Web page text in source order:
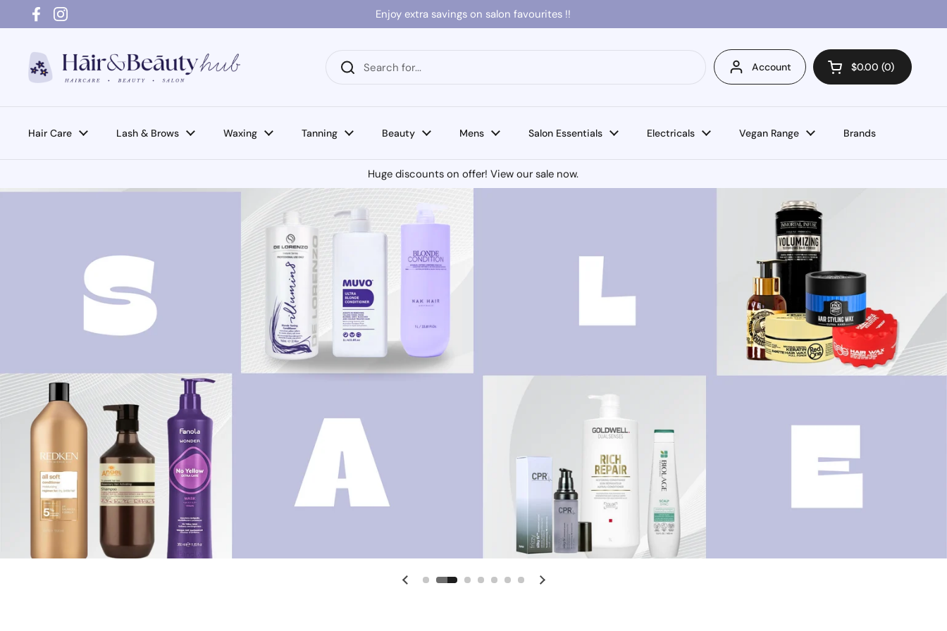
Skip to content
FacebookInstagram
Enjoy extra savings on salon favourites !!
Account Open cart
$0.00 0
Hair Care Lash & Brows Waxing Tanning Beauty Mens Salon Essentials Electricals Vegan Range Brands
Huge discounts on offer! View our sale now.